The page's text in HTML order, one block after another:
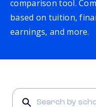
comparison tool.
based on tuition,
earnings, and more.